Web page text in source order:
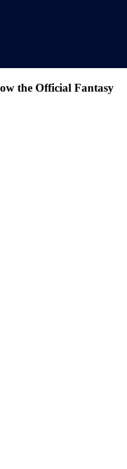
the Official Fantasy